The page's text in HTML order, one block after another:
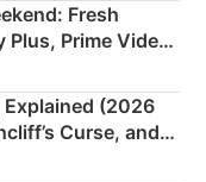
Fresh
Plus, Prime Video
(2026
Curse, and